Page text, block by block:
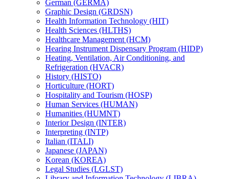
German (GERMA)
Graphic Design (GRDSN)
Health Information Technology (HIT)
Health Sciences (HLTHS)
Healthcare Management (HCM)
Hearing Instrument Dispensary Program (HIDP)
Heating, Ventilation, Air Conditioning, and
Refrigeration (HVACR)
History (HISTO)
Horticulture (HORT)
Hospitality and Tourism (HOSP)
Human Services (HUMAN)
Humanities (HUMNT)
Interior Design (INTER)
Interpreting (INTP)
Italian (ITALI)
Japanese (JAPAN)
Korean (KOREA)
Legal Studies (LGLST)